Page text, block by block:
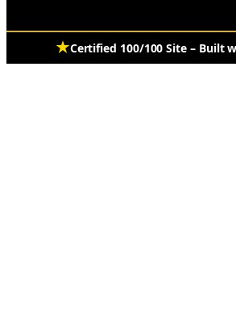
Certified 100/100 Site – Built